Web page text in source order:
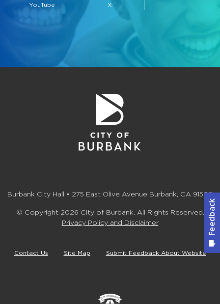
YouTube X
Burbank City Hall • 275 East Olive Avenue Burbank, CA 91502
© Copyright 2026 City of Burbank. All Rights Reserved.
Privacy Policy and Disclaimer
Contact Us Site Map Submit Feedback About Website